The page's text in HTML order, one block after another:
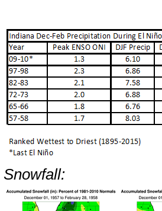
Snowfall: